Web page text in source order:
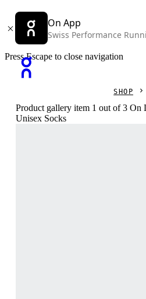
On App
Swiss Performance
Press Escape to close navigation
SHOP
Product gallery item 1 out of 3
Unisex Socks